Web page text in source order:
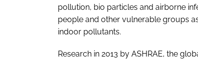
pollution, bio particles and airborne
people and other vulnerable groups
indoor pollutants.
Research in 2013 by ASHRAE, the